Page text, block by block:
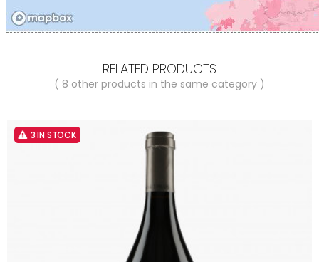
RELATED PRODUCTS
( 8 other products in the same category )
3 IN STOCK